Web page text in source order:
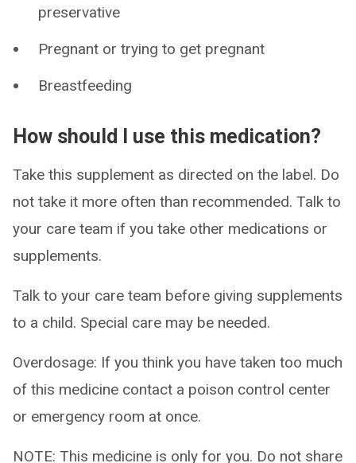
preservative
Pregnant or trying to get pregnant
Breastfeeding
How should I use this medication?
Take this supplement as directed on the label. Do
not take it more often than recommended. Talk to
your care team if you take other medications or
supplements.
Talk to your care team before giving supplements
to a child. Special care may be needed.
Overdosage: If you think you have taken too much
of this medicine contact a poison control center
or emergency room at once.
NOTE: This medicine is only for you. Do not share